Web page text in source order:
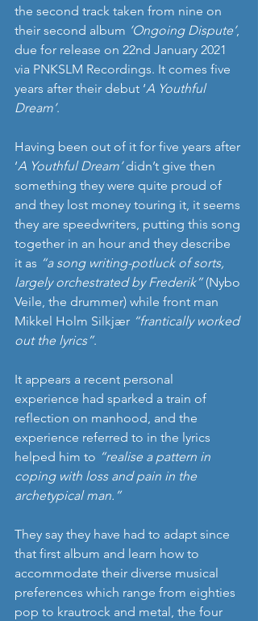
the second track taken from nine on
their second album ‘Ongoing Dispute’,
due for release on 22nd January 2021
via PNKSLM Recordings. It comes five
years after their debut ‘A Youthful
Dream’.
Having been out of it for five years after
‘A Youthful Dream’ didn’t give then
something they were quite proud of
and they lost money touring it, it seems
they are speedwriters, putting this song
together in an hour and they describe
it as “a song writing-potluck of sorts,
largely orchestrated by Frederik” (Nybo
Veile, the drummer) while front man
Mikkel Holm Silkjær “frantically worked
out the lyrics”.
It appears a recent personal
experience had sparked a train of
reflection on manhood, and the
experience referred to in the lyrics
helped him to “realise a pattern in
coping with loss and pain in the
archetypical man.”
They say they have had to adapt since
that first album and learn how to
accommodate their diverse musical
preferences which range from eighties
pop to krautrock and metal, the four